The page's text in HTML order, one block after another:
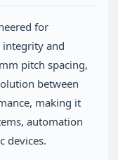
for
and
pitch spacing,
between
making it
automation
devices.